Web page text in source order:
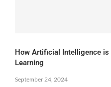
How Artificial Intelligence
Learning
September 24, 2024